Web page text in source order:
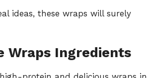
ideas, these wraps will surely
Wraps Ingredients